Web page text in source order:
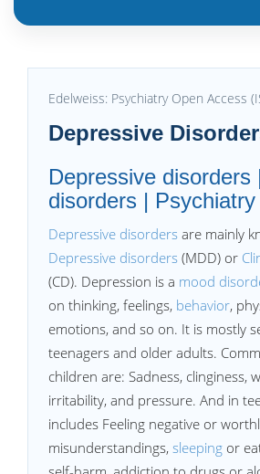
Edelweiss: Psychiatry Open Access
Depressive
Depressive disorders
disorders |
Depressive disorders are mainly
Depressive disorders (MDD) or
(CD). Depression is a mood
on thinking, feelings, behavior,
emotions, and so on. It is mostly
teenagers and older adults.
children are: Sadness, clinginess,
irritability, and pressure. And in
includes Feeling negative or
misunderstandings, sleeping or